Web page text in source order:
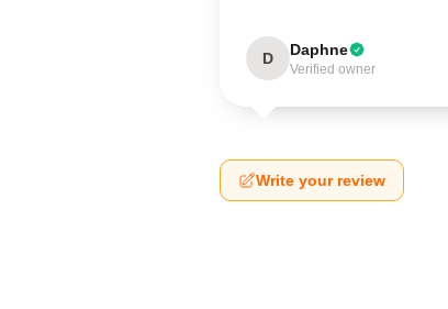
D Daphne
Verified owner
Write your review